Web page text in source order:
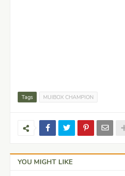
Tags MUIBOX CHAMPION
YOU MIGHT LIKE